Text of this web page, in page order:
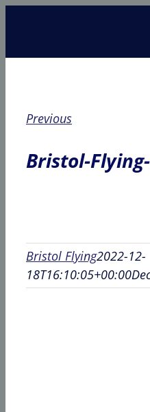
Previous
Bristol-
Bristol Flying2022-12-
18T16:10:05+00:00